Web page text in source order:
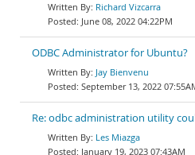
Richard Vizcarra
June 08, 2022 04:22PM
ODBC Administrator for Ubuntu?
Jay Bienvenu
September 13, 2022
Re: odbc administration utility
Les Miazga
January 19, 2023 07:43AM